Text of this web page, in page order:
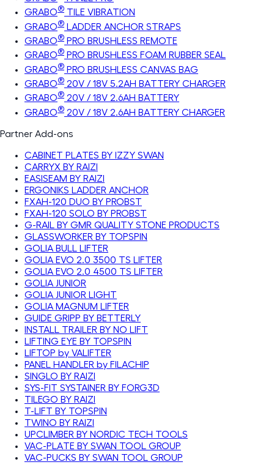
GRABO® TILE VIBRATION
GRABO® LADDER ANCHOR STRAPS
GRABO® PRO BRUSHLESS REMOTE
GRABO® PRO BRUSHLESS FOAM RUBBER SEAL
GRABO® PRO BRUSHLESS CANVAS BAG
GRABO® 20V / 18V 5.2AH BATTERY CHARGER
GRABO® 20V / 18V 2.6AH BATTERY
GRABO® 20V / 18V 2.6AH BATTERY CHARGER
Partner Add-ons
CABINET PLATES BY IZZY SWAN
CARRYX BY RAIZI
EASISEAM BY RAIZI
ERGONIKS LADDER ANCHOR
FXAH-120 DUO BY PROBST
FXAH-120 SOLO BY PROBST
G-RAIL BY GMR QUALITY STONE PRODUCTS
GLASSWORKER BY TOPSPIN
GOLIA BULL LIFTER
GOLIA EVO 2.0 3500 TS LIFTER
GOLIA EVO 2.0 4500 TS LIFTER
GOLIA JUNIOR
GOLIA JUNIOR LIGHT
GOLIA MAGNUM LIFTER
GUIDE GRIPP BY BETTERLY
INSTALL TRAILER BY NO LIFT
LIFTING EYE BY TOPSPIN
LIFTOP by VALIFTER
PANEL HANDLER by FILACHIP
SINGLO BY RAIZI
SYS-FIT SYSTAINER BY FORG3D
TILEGO BY RAIZI
T-LIFT BY TOPSPIN
TWINO BY RAIZI
UPCLIMBER BY NORDIC TECH TOOLS
VAC-PLATE BY SWAN TOOL GROUP
VAC-PUCKS BY SWAN TOOL GROUP